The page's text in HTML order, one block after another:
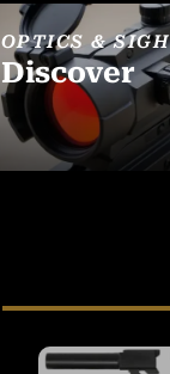
OPTICS &
Discover
SEE ALL
SIGHTS